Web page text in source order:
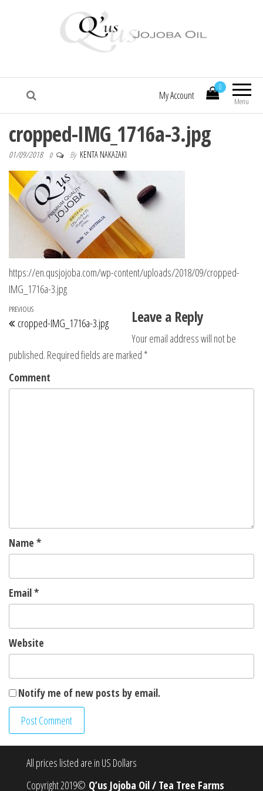
Menu
0
My Account
cropped-IMG_1716a-3.jpg
01/09/2018 0 By KENTA NAKAZAKI
https://en.qusjojoba.com/wp-content/uploads/2018/09/cropped-
IMG_1716a-3.jpg
Post navigation
Previous Post
PREVIOUS
cropped-IMG_1716a-3.jpg Leave a Reply
Your email address will not be
published. Required fields are marked *
Comment
Name *
Email*
Website
Notify me of new posts by email.
All prices listed are in US Dollars
Copyright 2019© Q’us Jojoba Oil / Tea Tree Farms